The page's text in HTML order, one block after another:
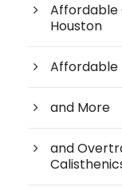
Affordable
Houston
Affordable
and More
and